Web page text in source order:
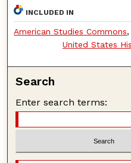
INCLUDED IN
American Studies Commons
United States
Search
Enter search terms: